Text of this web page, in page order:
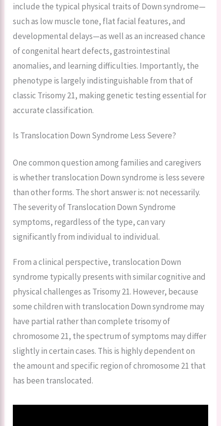
include the typical physical traits of Down syndrome—
such as low muscle tone, flat facial features, and
developmental delays—as well as an increased chance
of congenital heart defects, gastrointestinal
anomalies, and learning difficulties. Importantly, the
phenotype is largely indistinguishable from that of
classic Trisomy 21, making genetic testing essential for
accurate classification.
Is Translocation Down Syndrome Less Severe?
One common question among families and caregivers
is whether translocation Down syndrome is less severe
than other forms. The short answer is: not necessarily.
The severity of Translocation Down Syndrome
symptoms, regardless of the type, can vary
significantly from individual to individual.
From a clinical perspective, translocation Down
syndrome typically presents with similar cognitive and
physical challenges as Trisomy 21. However, because
some children with translocation Down syndrome may
have partial rather than complete trisomy of
chromosome 21, the spectrum of symptoms may differ
slightly in certain cases. This is highly dependent on
the amount and specific region of chromosome 21 that
has been translocated.